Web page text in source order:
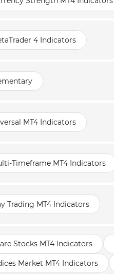
4 Indicators
MT4 Indicators
Timeframe MT4 Indicators
Trading MT4 Indicators
Stocks MT4 Indicators
Market MT4 Indicators